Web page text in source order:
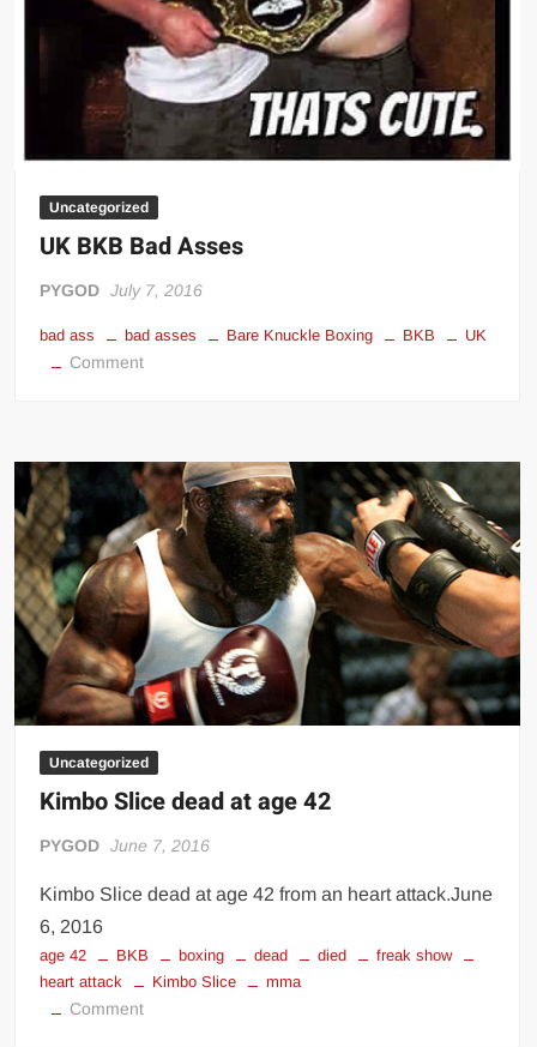
Uncategorized
UK BKB Bad Asses
PYGOD July 7, 2016
bad ass bad asses Bare Knuckle Boxing BKB UK
Commenton
Asses
Uncategorized
Kimbo Slice dead at age 42
PYGOD June 7, 2016
Kimbo Slice dead at age 42 from an heart attack.June
6, 2016
age 42 BKB boxing dead died
freak show
heart attack
Kimbo Slice mma
Commenton